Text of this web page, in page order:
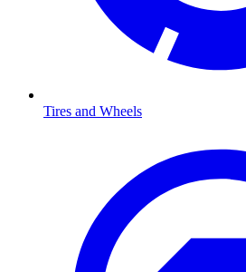
Tires and Wheels